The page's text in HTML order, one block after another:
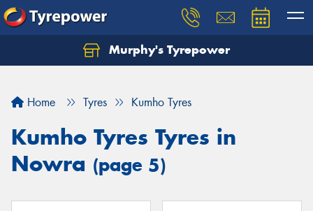
Murphy's Tyrepower
Home Tyres Kumho Tyres
Kumho Tyres Tyres in
Nowra (page 5)
Let us know what you need, and our team will
Your details